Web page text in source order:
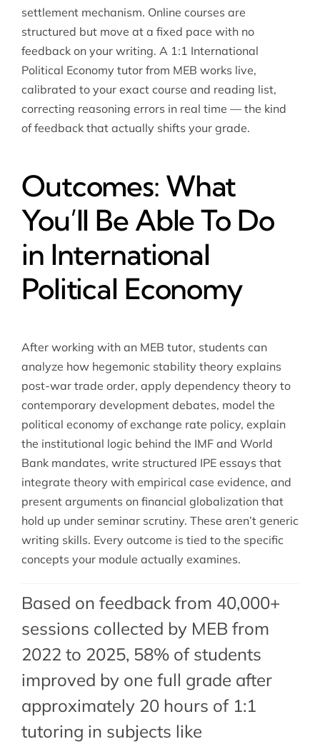
settlement mechanism. Online courses are
structured but move at a fixed pace with no
feedback on your writing. A 1:1 International
Political Economy tutor from MEB works live,
calibrated to your exact course and reading list,
correcting reasoning errors in real time — the kind
of feedback that actually shifts your grade.
Outcomes: What
You’ll Be Able To Do
in International
Political Economy
After working with an MEB tutor, students can
analyze how hegemonic stability theory explains
post-war trade order, apply dependency theory to
contemporary development debates, model the
political economy of exchange rate policy, explain
the institutional logic behind the IMF and World
Bank mandates, write structured IPE essays that
integrate theory with empirical case evidence, and
present arguments on financial globalization that
hold up under seminar scrutiny. These aren’t generic
writing skills. Every outcome is tied to the specific
concepts your module actually examines.
Based on feedback from 40,000+
sessions collected by MEB from
2022 to 2025, 58% of students
improved by one full grade after
approximately 20 hours of 1:1
tutoring in subjects like